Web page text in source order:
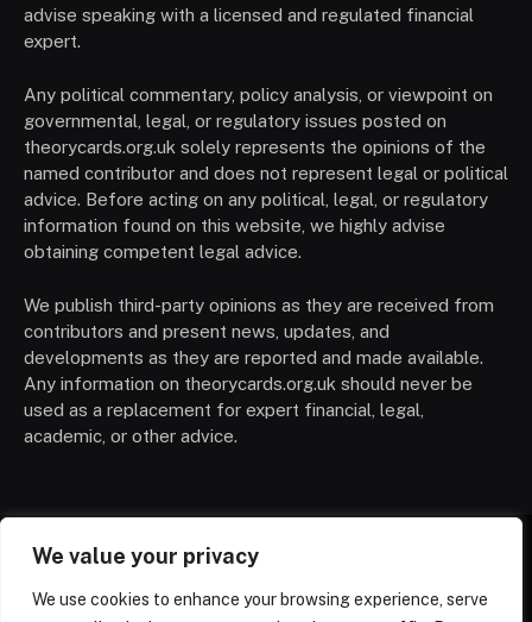
We value your privacy
We use cookies to enhance your browsing experience, serve
advise speaking with a licensed and regulated financial
expert.
Any political commentary, policy analysis, or viewpoint on
governmental, legal, or regulatory issues posted on
theorycards.org.uk solely represents the opinions of the
named contributor and does not represent legal or political
advice. Before acting on any political, legal, or regulatory
information found on this website, we highly advise
obtaining competent legal advice.
We publish third-party opinions as they are received from
contributors and present news, updates, and
developments as they are reported and made available.
Any information on theorycards.org.uk should never be
used as a replacement for expert financial, legal,
academic, or other advice.